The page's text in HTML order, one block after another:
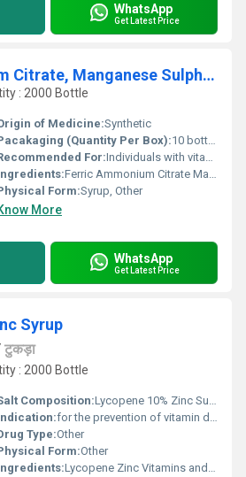
WhatsApp
Get Latest Price
Ferric Ammonium Citrate, Manganese Sulphate, Folic Acid, Copper Sulphate, Vitamin B12 Syrup
: 2000 Bottle
of Medicine:Synthetic
(Quantity Per Box):10 bottles per box
For:Individuals with vitamin and mineral deficiencies or those needing nutritional support.
Ferric Ammonium Citrate Manganese Sulphate Folic Acid Copper Sulphate Vitamin B12
Form:Syrup, Other
More
WhatsApp
Get Latest Price
Syrup
टुकड़ा
: 2000 Bottle
Composition:Lycopene 10% Zinc Sulfate Multivitamins and Trace Elements
for the prevention of vitamin deficiencies and for the maintenance of normal growth and health during the early years of infancy and childhood
Type:Other
Form:Other
Lycopene Zinc Vitamins and Minerals